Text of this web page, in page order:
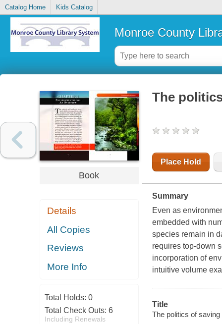
Catalog Home Kids Catalog
Monroe County
Book
Details
All Copies
Reviews
More Info
Total Holds: 0
Total Check Outs: 6
Including Renewals
The
Place Hold
Summary
Even as
embedded with
species remain in
requires top-down
incorporation of
intuitive volume
Title
The politics of